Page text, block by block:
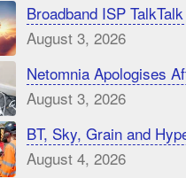
Broadband ISP
August 3, 2026
Netomnia Apologises
August 3, 2026
BT, Sky, Grain and
August 4, 2026